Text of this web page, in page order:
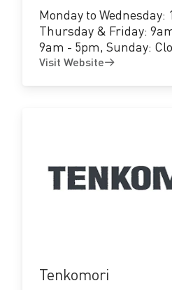
Monday to Wednesday:
Thursday & Friday:
9am - 5pm, Sunday:
Visit Website
Tenkomori